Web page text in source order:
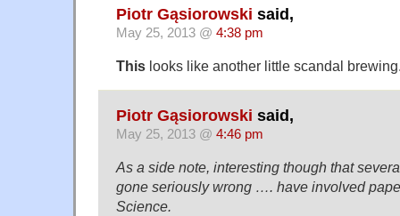
Piotr Gąsiorowski said,
May 25, 2013 @ 4:38 pm
This looks like another little scandal
Piotr Gąsiorowski said,
May 25, 2013 @ 4:46 pm
As a side note, interesting though that
gone seriously wrong …. have involved
Science.